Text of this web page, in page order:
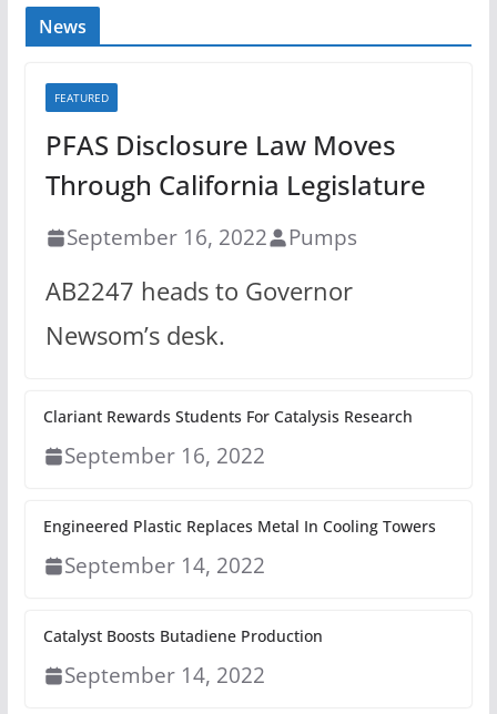
News
FEATURED
PFAS Disclosure Law Moves
Through California Legislature
September 16, 2022 Pumps
AB2247 heads to Governor
Newsom’s desk.
Clariant Rewards Students For Catalysis Research
September 16, 2022
Engineered Plastic Replaces Metal In Cooling Towers
September 14, 2022
Catalyst Boosts Butadiene Production
September 14, 2022